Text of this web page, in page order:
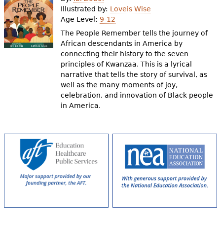
Videos
Audience
Resource Library
e
h
e
Illustrated by: Loveis Wise
Age Level: 9-12
The People Remember tells the journey of
African descendants in America by
connecting their history to the seven
principles of Kwanzaa. This is a lyrical
narrative that tells the story of survival, as
well as the many moments of joy,
celebration, and innovation of Black people
in America.